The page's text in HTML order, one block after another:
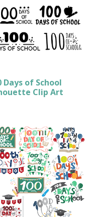
Days of School
Clip Art